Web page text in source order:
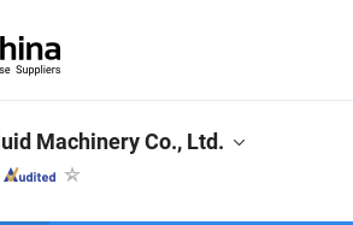
Machinery Co., Ltd.